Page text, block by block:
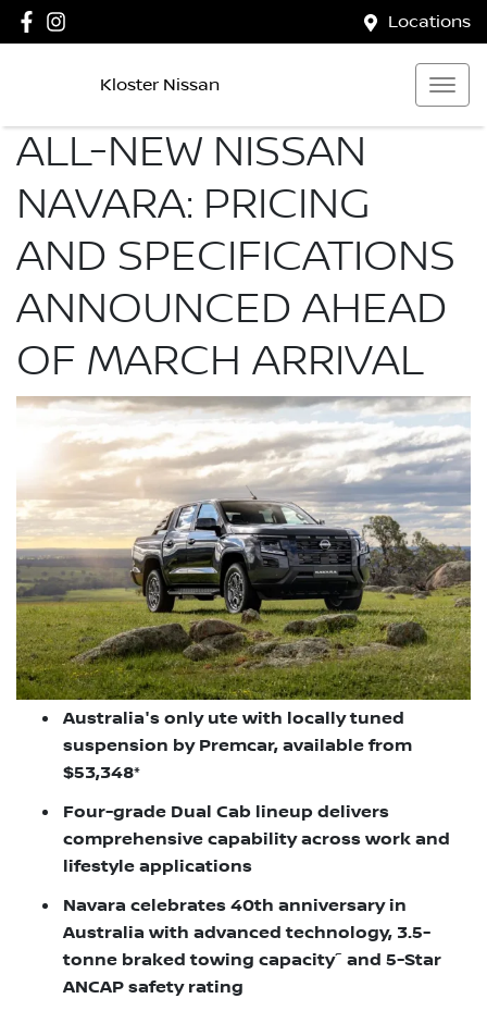
Locations
Kloster Nissan
ALL-NEW NISSAN
NAVARA: PRICING
AND SPECIFICATIONS
ANNOUNCED AHEAD
OF MARCH ARRIVAL
Australia's only ute with locally tuned
suspension by Premcar, available from
$53,348*
Four-grade Dual Cab lineup delivers
comprehensive capability across work and
lifestyle applications
Navara celebrates 40th anniversary in
Australia with advanced technology, 3.5-
tonne braked towing capacity~ and 5-Star
ANCAP safety rating